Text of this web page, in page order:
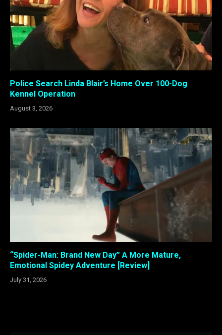
Police Search Linda Blair’s Home Over 100-Dog
Kennel Operation
August 3, 2026
“Spider-Man: Brand New Day” A More Mature,
Emotional Spidey Adventure [Review]
July 31, 2026